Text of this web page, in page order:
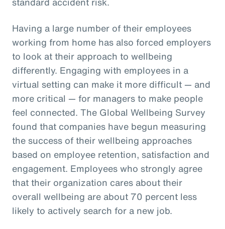
Having a large number of their employees
working from home has also forced employers
to look at their approach to wellbeing
differently. Engaging with employees in a
virtual setting can make it more difficult — and
more critical — for managers to make people
feel connected. The Global Wellbeing Survey
found that companies have begun measuring
the success of their wellbeing approaches
based on employee retention, satisfaction and
engagement. Employees who strongly agree
that their organization cares about their
overall wellbeing are about 70 percent less
likely to actively search for a new job.